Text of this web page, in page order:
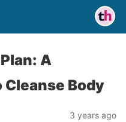
A
Body
3 years ago